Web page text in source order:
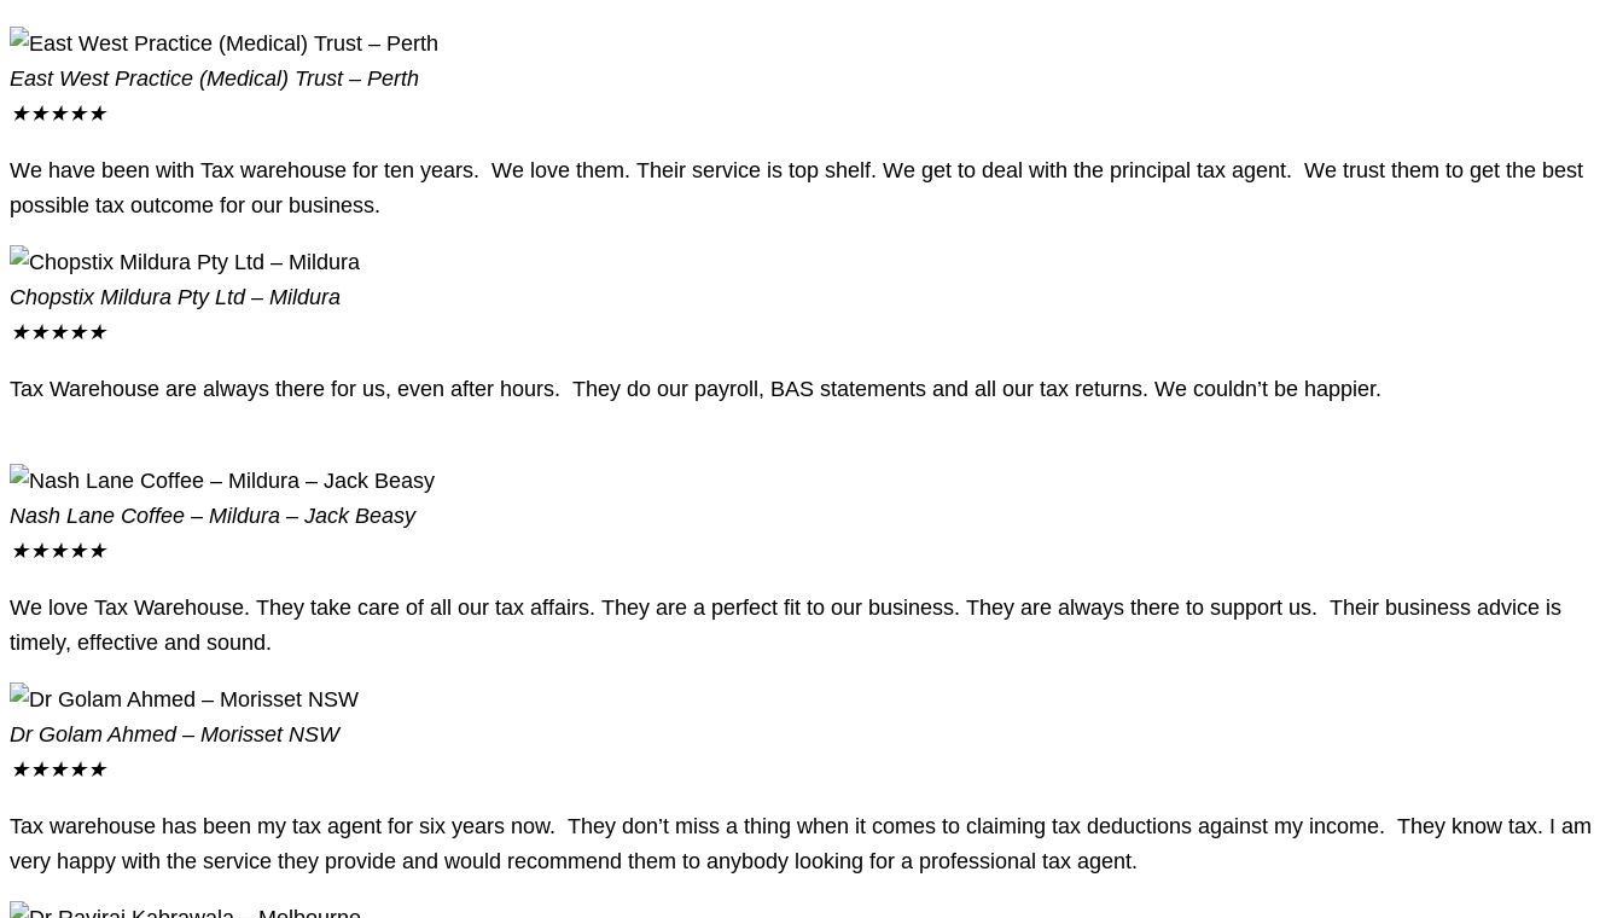
East West Practice (Medical) Trust – Perth
★★★★★
We have been with Tax warehouse for ten years. We love them. Their service is top shelf. We get to deal with the principal tax agent. We trust them to get the best
possible tax outcome for our business.
Chopstix Mildura Pty Ltd – Mildura
★★★★★
Tax Warehouse are always there for us, even after hours. They do our payroll, BAS statements and all our tax returns. We couldn’t be happier.
Nash Lane Coffee – Mildura – Jack Beasy
★★★★★
We love Tax Warehouse. They take care of all our tax affairs. They are a perfect fit to our business. They are always there to support us. Their business advice is
timely, effective and sound.
Dr Golam Ahmed – Morisset NSW
★★★★★
Tax warehouse has been my tax agent for six years now. They don’t miss a thing when it comes to claiming tax deductions against my income. They know tax. I am
very happy with the service they provide and would recommend them to anybody looking for a professional tax agent.